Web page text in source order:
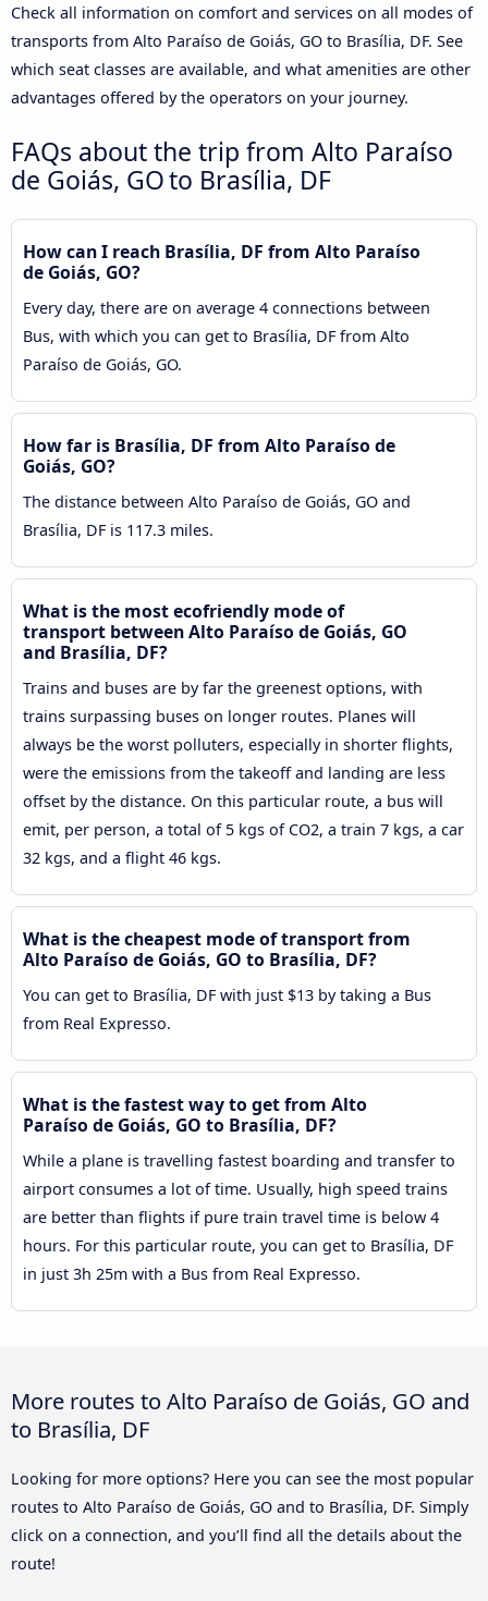
Check all information on comfort and services on all modes of
transports from Alto Paraíso de Goiás, GO to Brasília, DF. See
which seat classes are available, and what amenities are other
advantages offered by the operators on your journey.
FAQs about the trip from Alto Paraíso
de Goiás, GO to Brasília, DF
How can I reach Brasília, DF from Alto Paraíso
de Goiás, GO?
Every day, there are on average 4 connections between
Bus, with which you can get to Brasília, DF from Alto
Paraíso de Goiás, GO.
How far is Brasília, DF from Alto Paraíso de
Goiás, GO?
The distance between Alto Paraíso de Goiás, GO and
Brasília, DF is 117.3 miles.
What is the most ecofriendly mode of
transport between Alto Paraíso de Goiás, GO
and Brasília, DF?
Trains and buses are by far the greenest options, with
trains surpassing buses on longer routes. Planes will
always be the worst polluters, especially in shorter flights,
were the emissions from the takeoff and landing are less
offset by the distance. On this particular route, a bus will
emit, per person, a total of 5 kgs of CO2, a train 7 kgs, a car
32 kgs, and a flight 46 kgs.
What is the cheapest mode of transport from
Alto Paraíso de Goiás, GO to Brasília, DF?
You can get to Brasília, DF with just $13 by taking a Bus
from Real Expresso.
What is the fastest way to get from Alto
Paraíso de Goiás, GO to Brasília, DF?
While a plane is travelling fastest boarding and transfer to
airport consumes a lot of time. Usually, high speed trains
are better than flights if pure train travel time is below 4
hours. For this particular route, you can get to Brasília, DF
in just 3h 25m with a Bus from Real Expresso.
More routes to Alto Paraíso de Goiás, GO and
to Brasília, DF
Looking for more options? Here you can see the most popular
routes to Alto Paraíso de Goiás, GO and to Brasília, DF. Simply
click on a connection, and you’ll find all the details about the
route!